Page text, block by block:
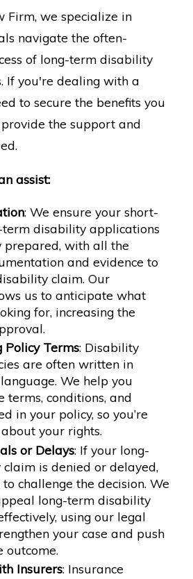
Firm, we specialize in
navigate the often-
of long-term disability
If you're dealing with a
to secure the benefits you
the support and
assist:
: We ensure your short-
disability applications
prepared, with all the
and evidence to
claim. Our
us to anticipate what
for, increasing the
Policy Terms: Disability
are often written in
We help you
terms, conditions, and
in your policy, so you’re
your rights.
or Delays: If your long-
is denied or delayed,
challenge the decision. We
long-term disability
using our legal
your case and push
outcome.
Insurers: Insurance